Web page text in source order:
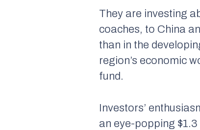
They are investing
coaches, to China
than in the
region’s economic
fund.
Investors’
an eye-popping